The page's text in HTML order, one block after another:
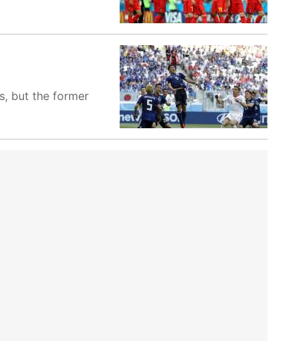
but the former